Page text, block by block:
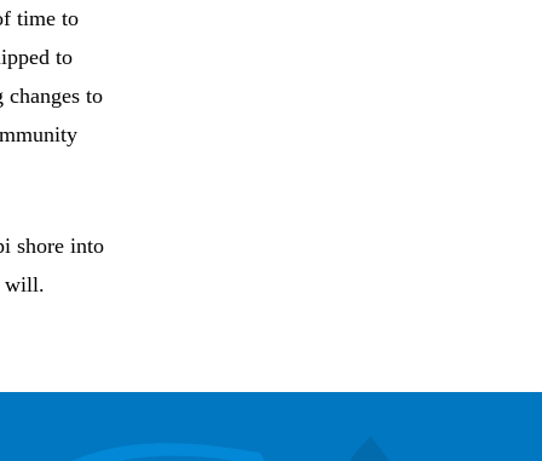
time to
to
changes to
shore into
will.